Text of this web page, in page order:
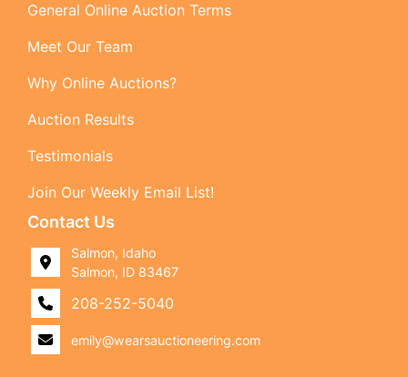
General Online Auction Terms
Meet Our Team
Why Online Auctions?
Auction Results
Testimonials
Join Our Weekly Email List!
Contact Us
Salmon, Idaho
Salmon, ID 83467
208-252-5040
emily@wearsauctioneering.com